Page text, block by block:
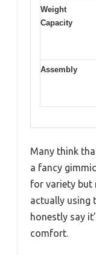
Weight
Capacity
Assembly
Many think
a fancy
for variety but
actually using
honestly say
comfort.